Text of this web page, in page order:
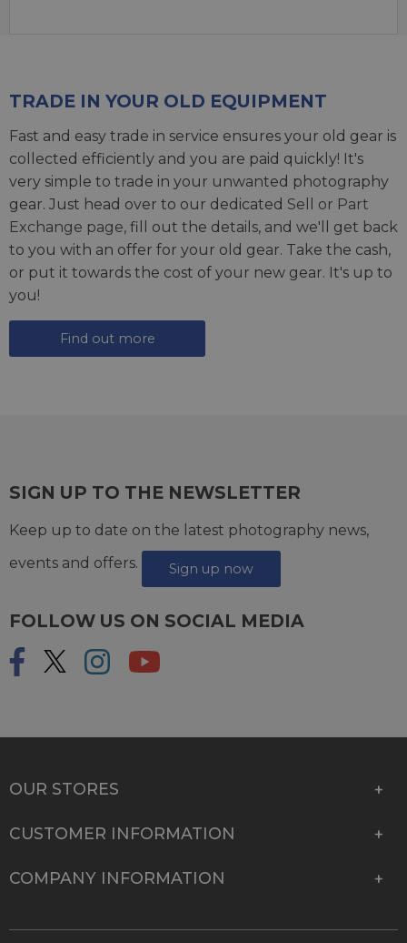
TRADE IN YOUR OLD EQUIPMENT
Fast and easy trade in service ensures your old gear is
collected efficiently and you are paid quickly! It's
very simple to trade in your unwanted photography
gear. Just head over to our dedicated Sell or Part
Exchange page, fill out the details, and we'll get back
to you with an offer for your old gear. Take the cash,
or put it towards the cost of your new gear. It's up to
you!
Find out more
SIGN UP TO THE NEWSLETTER
Keep up to date on the latest photography news,
events and offers.
Sign up now
FOLLOW US ON SOCIAL MEDIA
OUR STORES
CUSTOMER INFORMATION
COMPANY INFORMATION